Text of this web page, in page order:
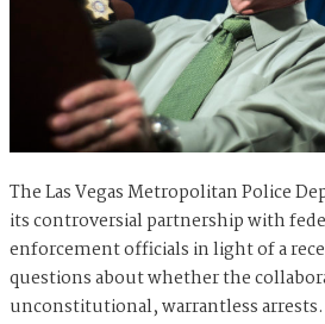
The Las Vegas Metropolitan Police
its controversial partnership with
enforcement officials in light of a
questions about whether the
unconstitutional, warrantless arrests.